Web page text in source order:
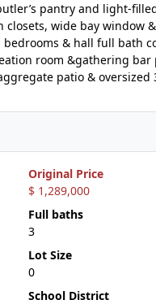
pantry and light-
closets, wide bay
& hall full bath
room &gathering
patio & oversized
Original Price
$ 1,289,000
Full baths
3
Lot Size
0
School District